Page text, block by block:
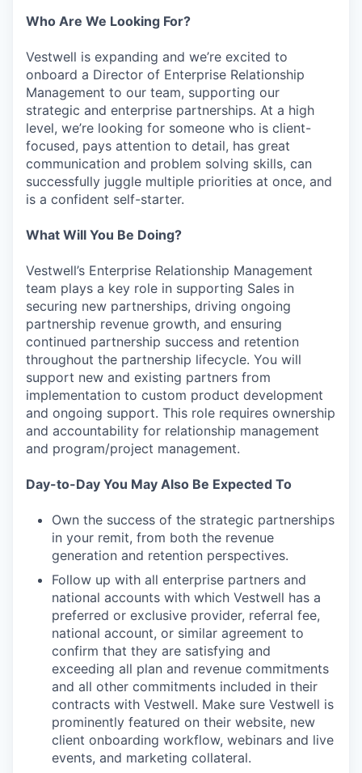
Who Are We Looking For?
Vestwell is expanding and we’re excited to
onboard a Director of Enterprise Relationship
Management to our team, supporting our
strategic and enterprise partnerships. At a high
level, we’re looking for someone who is client-
focused, pays attention to detail, has great
communication and problem solving skills, can
successfully juggle multiple priorities at once, and
is a confident self-starter.
What Will You Be Doing?
Vestwell’s Enterprise Relationship Management
team plays a key role in supporting Sales in
securing new partnerships, driving ongoing
partnership revenue growth, and ensuring
continued partnership success and retention
throughout the partnership lifecycle. You will
support new and existing partners from
implementation to custom product development
and ongoing support. This role requires ownership
and accountability for relationship management
and program/project management.
Day-to-Day You May Also Be Expected To
Own the success of the strategic partnerships
in your remit, from both the revenue
generation and retention perspectives.
Follow up with all enterprise partners and
national accounts with which Vestwell has a
preferred or exclusive provider, referral fee,
national account, or similar agreement to
confirm that they are satisfying and
exceeding all plan and revenue commitments
and all other commitments included in their
contracts with Vestwell. Make sure Vestwell is
prominently featured on their website, new
client onboarding workflow, webinars and live
events, and marketing collateral.